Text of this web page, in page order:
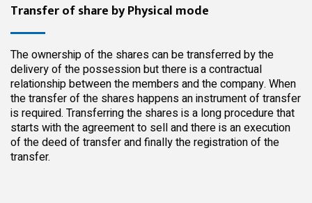
Transfer of share by Physical mode
The ownership of the shares can be transferred by the
delivery of the possession but there is a contractual
relationship between the members and the company. When
the transfer of the shares happens an instrument of transfer
is required. Transferring the shares is a long procedure that
starts with the agreement to sell and there is an execution
of the deed of transfer and finally the registration of the
transfer.